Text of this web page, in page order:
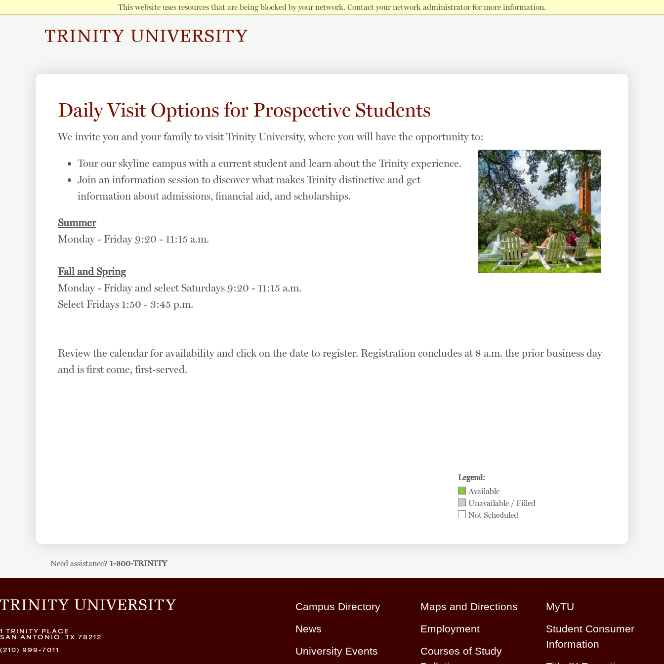
This website uses resources that are being blocked by your network. Contact your network administrator for more information.
Daily Visit Options for Prospective Students
We invite you and your family to visit Trinity University, where you will have the opportunity to:
Tour our skyline campus with a current student and learn about the Trinity experience.
Join an information session to discover what makes Trinity distinctive and get
information about admissions, financial aid, and scholarships.
Summer
Monday - Friday 9:20 - 11:15 a.m.
Fall and Spring
Monday - Friday and select Saturdays 9:20 - 11:15 a.m.
Select Fridays 1:50 - 3:45 p.m.
Review the calendar for availability and click on the date to register. Registration concludes at 8 a.m. the prior business day
and is first come, first-served.
Legend:
Available
Unavailable / Filled
Not Scheduled
Need assistance? 1-800-TRINITY
1 TRINITY PLACE
SAN ANTONIO, TX 78212
(210) 999-7011
Campus Directory
News
University Events
Maps and Directions
Employment
Courses of Study
MyTU
Student Consumer
Information